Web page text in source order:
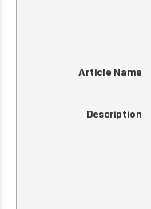
Article Name
Description